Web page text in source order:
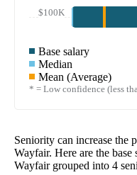
$100K
Base salary
Median
Mean (Average)
* = Low confidence (less
Seniority can increase the
Wayfair. Here are the base
Wayfair grouped into 4